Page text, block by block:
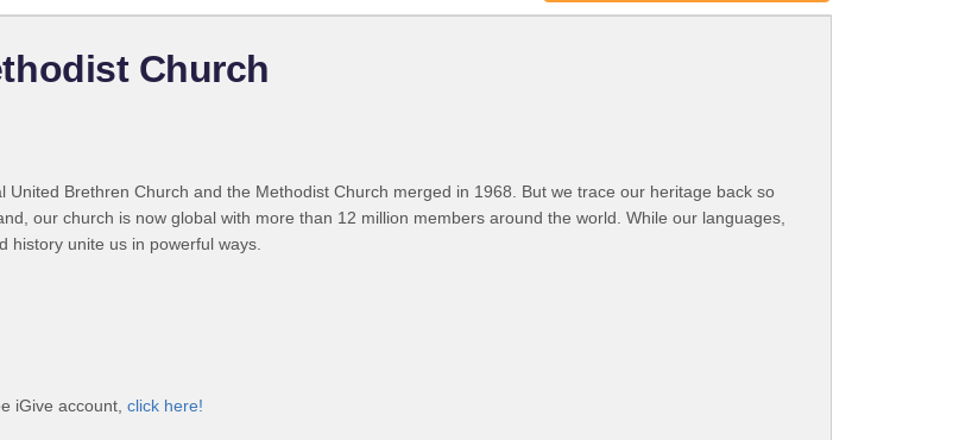
Church
Brethren Church and the Methodist Church merged in 1968. But we trace our heritage back so
our church is now global with more than 12 million members around the world. While our languages,
history unite us in powerful ways.
iGive account, click here!